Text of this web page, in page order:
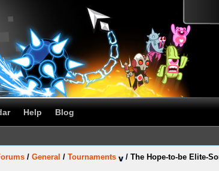
Help Blog
/ General / Tournaments / The Hope-to-be Elite-